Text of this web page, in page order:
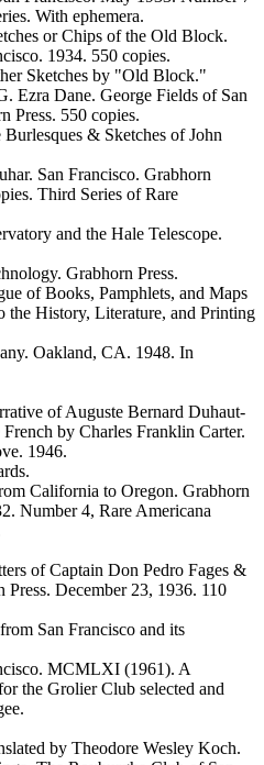
With ephemera.
or Chips of the Old Block.
1934. 550 copies.
Sketches by "Old Block."
Ezra Dane. George Fields of San
Press. 550 copies.
& Sketches of John
San Francisco. Grabhorn
Third Series of Rare
and the Hale Telescope.
Grabhorn Press.
of Books, Pamphlets, and Maps
History, Literature, and Printing
Oakland, CA. 1948. In
of Auguste Bernard Duhaut-
by Charles Franklin Carter.
1946.
California to Oregon. Grabhorn
Number 4, Rare Americana
of Captain Don Pedro Fages &
Press. December 23, 1936. 110
San Francisco and its
MCMLXI (1961). A
the Grolier Club selected and
by Theodore Wesley Koch.